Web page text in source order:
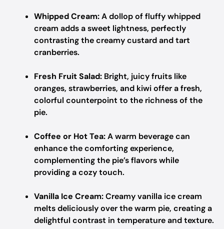
Whipped Cream:A dollop of fluffy whipped
cream adds a sweet lightness, perfectly
contrasting the creamy custard and tart
cranberries.
Fresh Fruit Salad: Bright, juicy fruits like
oranges, strawberries, and kiwi offer a fresh,
colorful counterpoint to the richness of the
pie.
Coffee or Hot Tea:A warm beverage can
enhance the comforting experience,
complementing the pie’s flavors while
providing a cozy touch.
Vanilla Ice Cream:Creamy vanilla ice cream
melts deliciously over the warm pie, creating a
delightful contrast in temperature and texture.